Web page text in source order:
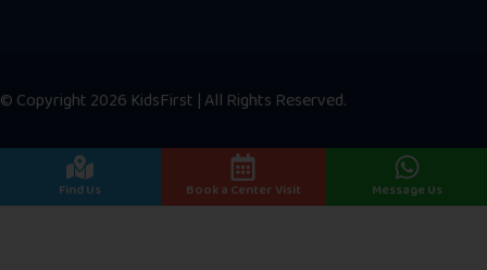
© Copyright 2026 KidsFirst | All Rights Reserved.
Find Us Book a Center Visit Message Us